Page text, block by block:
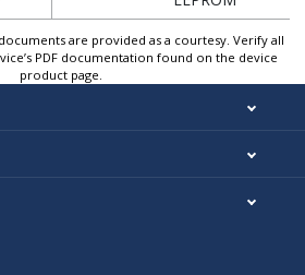
are provided as a courtesy. Verify all
PDF documentation found on the device
product page.